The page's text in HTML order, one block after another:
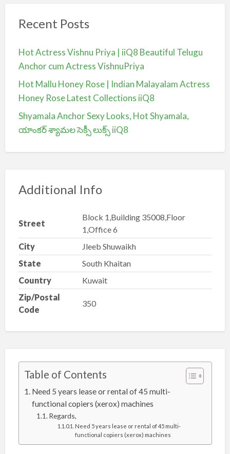
Recent Posts
Hot Actress Vishnu Priya | iiQ8 Beautiful Telugu
Anchor cum Actress VishnuPriya
Hot Mallu Honey Rose | Indian Malayalam Actress
Honey Rose Latest Collections iiQ8
Shyamala Anchor Sexy Looks, Hot Shyamala,
యాంకర్ శ్యామల సెక్సీ లుక్స్ iiQ8
Additional Info
Street
Block 1,Building 35008,Floor
1,Office 6
City
Jleeb Shuwaikh
State
South Khaitan
Country
Kuwait
Zip/Postal
Code
350
Table of Contents
Need 5 years lease or rental of 45 multi-
functional copiers (xerox) machines
Regards,
Need 5 years lease or rental of 45 multi-
functional copiers (xerox) machines